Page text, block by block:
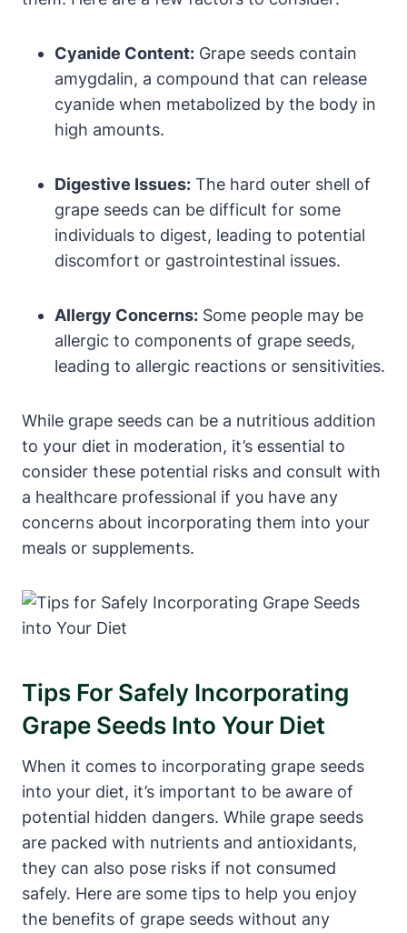
Cyanide Content: Grape seeds contain
amygdalin, a compound that can release
cyanide when metabolized by the body in
high amounts.
Digestive Issues: The hard outer shell of
grape seeds can be difficult for some
individuals to digest, leading to potential
discomfort or gastrointestinal issues.
Allergy Concerns: Some people may be
allergic to components of grape seeds,
leading to allergic reactions or sensitivities.
While grape seeds can be a nutritious addition
to your diet in moderation, it’s essential to
consider these potential risks and consult with
a healthcare professional if you have any
concerns about incorporating them into your
meals or supplements.
Tips For Safely Incorporating
Grape Seeds Into Your Diet
When it comes to incorporating grape seeds
into your diet, it’s important to be aware of
potential hidden dangers. While grape seeds
are packed with nutrients and antioxidants,
they can also pose risks if not consumed
safely. Here are some tips to help you enjoy
the benefits of grape seeds without any